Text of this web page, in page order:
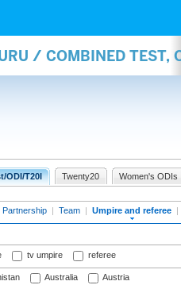
/ COMBINED TEST,
ODI/T20I Twenty20 Women's ODIs
Partnership | Team | Umpire and referee |
tv umpire referee
Australia
Austria